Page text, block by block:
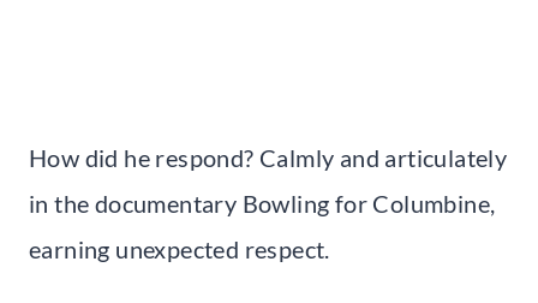
How did he respond? Calmly and articulately
in the documentary Bowling for Columbine,
earning unexpected respect.